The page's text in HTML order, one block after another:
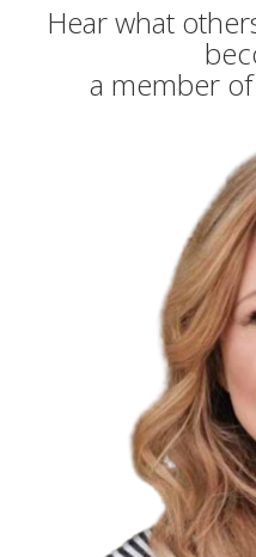
Hear what
a member